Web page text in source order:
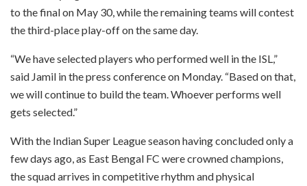
to the final on May 30, while the remaining teams will contest
the third-place play-off on the same day.
“We have selected players who performed well in the ISL,”
said Jamil in the press conference on Monday. “Based on that,
we will continue to build the team. Whoever performs well
gets selected.”
With the Indian Super League season having concluded only a
few days ago, as East Bengal FC were crowned champions,
the squad arrives in competitive rhythm and physical